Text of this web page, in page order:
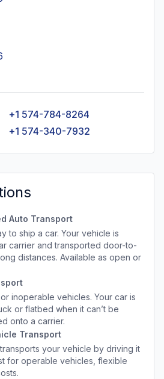
+1 574-784-8264
+1 574-340-7932
Auto Transport
to ship a car. Your vehicle is
carrier and transported door-to-
distances. Available as open or
inoperable vehicles. Your car is
or flatbed when it can’t be
onto a carrier.
Transport
your vehicle by driving it
for operable vehicles, flexible